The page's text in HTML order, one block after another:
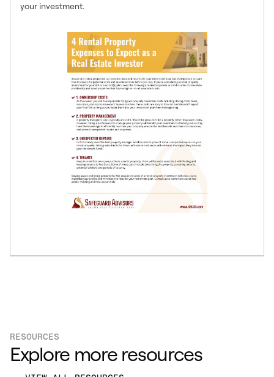
your investment.
RESOURCES
Explore more resources